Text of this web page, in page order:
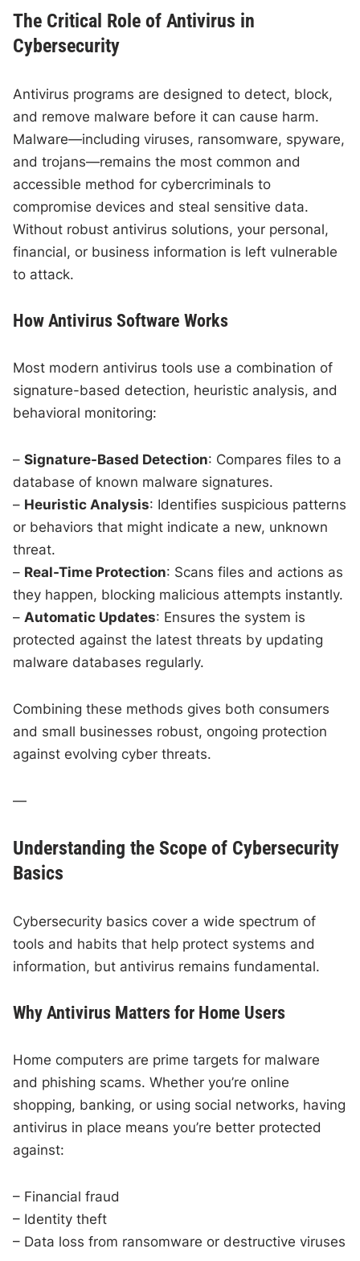
The Critical Role of Antivirus in
Cybersecurity
Antivirus programs are designed to detect, block,
and remove malware before it can cause harm.
Malware—including viruses, ransomware, spyware,
and trojans—remains the most common and
accessible method for cybercriminals to
compromise devices and steal sensitive data.
Without robust antivirus solutions, your personal,
financial, or business information is left vulnerable
to attack.
How Antivirus Software Works
Most modern antivirus tools use a combination of
signature-based detection, heuristic analysis, and
behavioral monitoring:
–Signature-Based Detection: Compares files to a
database of known malware signatures.
– Heuristic Analysis: Identifies suspicious patterns
or behaviors that might indicate a new, unknown
threat.
– Real-Time Protection: Scans files and actions as
they happen, blocking malicious attempts instantly.
– Automatic Updates: Ensures the system is
protected against the latest threats by updating
malware databases regularly.
Combining these methods gives both consumers
and small businesses robust, ongoing protection
against evolving cyber threats.
—
Understanding the Scope of Cybersecurity
Basics
Cybersecurity basics cover a wide spectrum of
tools and habits that help protect systems and
information, but antivirus remains fundamental.
Why Antivirus Matters for Home Users
Home computers are prime targets for malware
and phishing scams. Whether you’re online
shopping, banking, or using social networks, having
antivirus in place means you’re better protected
against:
– Financial fraud
– Identity theft
– Data loss from ransomware or destructive viruses